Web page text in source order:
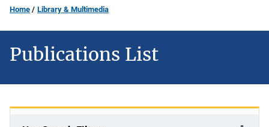
Home Library & Multimedia
Publications List